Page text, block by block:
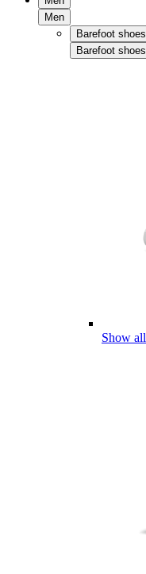
Men
Barefoot shoes
Barefoot shoes
Show all